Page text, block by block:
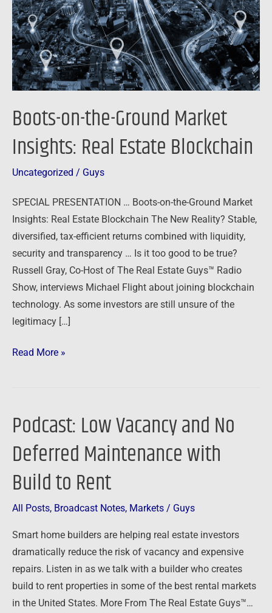
Boots-on-the-Ground Market
Insights: Real Estate Blockchain
Uncategorized / Guys
SPECIAL PRESENTATION … Boots-on-the-Ground Market
Insights: Real Estate Blockchain The New Reality? Stable,
diversified, tax-efficient returns combined with liquidity,
security and transparency … Is it too good to be true?
Russell Gray, Co-Host of The Real Estate Guys™ Radio
Show, interviews Michael Flight about joining blockchain
technology. As some investors are still unsure of the
legitimacy […]
Insights:
Real
Estate
Blockchain
Read More »
Podcast: Low Vacancy and No
Deferred Maintenance with
Build to Rent
All Posts, Broadcast Notes, Markets / Guys
Smart home builders are helping real estate investors
dramatically reduce the risk of vacancy and expensive
repairs. Listen in as we talk with a builder who creates
build to rent properties in some of the best rental markets
in the United States. More From The Real Estate Guys™…
Podcast:
Vacancy
No
Deferred
with
Build
to
Rent